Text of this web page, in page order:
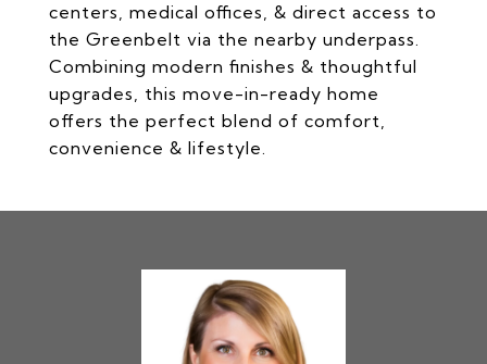
centers, medical offices, & direct access to
the Greenbelt via the nearby underpass.
Combining modern finishes & thoughtful
upgrades, this move-in-ready home
offers the perfect blend of comfort,
convenience & lifestyle.